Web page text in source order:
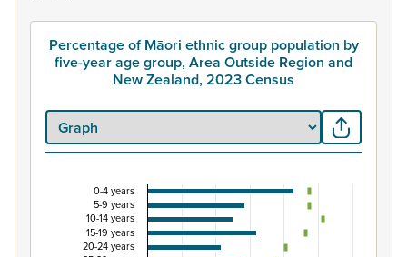
Percentage of Māori ethnic group population by
five-year age group, Area Outside Region and
New Zealand, 2023 Census
Percentage of Māori ethnic group population
Combination chart with 3 data series.
View as data table, Percentage of Māori ethnic group
0-4 years
5-9 years
10-14 years
15-19 years
20-24 years